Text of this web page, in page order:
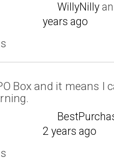
WillyNilly
years ago
Box and it means I
2 years ago